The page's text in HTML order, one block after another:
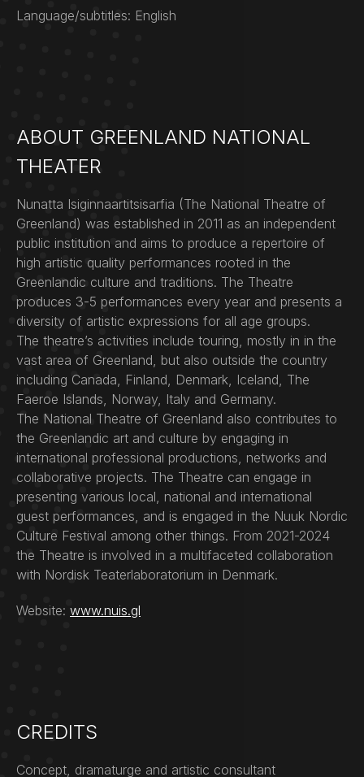
Language/subtitles: English
ABOUT GREENLAND NATIONAL
THEATER
Nunatta Isiginnaartitsisarfia (The National Theatre of
Greenland) was established in 2011 as an independent
public institution and aims to produce a repertoire of
high artistic quality performances rooted in the
Greenlandic culture and traditions. The Theatre
produces 3-5 performances every year and presents a
diversity of artistic expressions for all age groups.
The theatre’s activities include touring, mostly in in the
vast area of Greenland, but also outside the country
including Canada, Finland, Denmark, Iceland, The
Faeroe Islands, Norway, Italy and Germany.
The National Theatre of Greenland also contributes to
the Greenlandic art and culture by engaging in
international professional productions, networks and
collaborative projects. The Theatre can engage in
presenting various local, national and international
guest performances, and is engaged in the Nuuk Nordic
Culture Festival among other things. From 2021-2024
the Theatre is involved in a multifaceted collaboration
with Nordisk Teaterlaboratorium in Denmark.
Website: www.nuis.gl
CREDITS
Concept, dramaturge and artistic consultant